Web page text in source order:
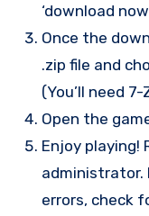
‘download
Once the
.zip file and
(You’ll need
Open the
Enjoy playing!
administrator.
errors, check